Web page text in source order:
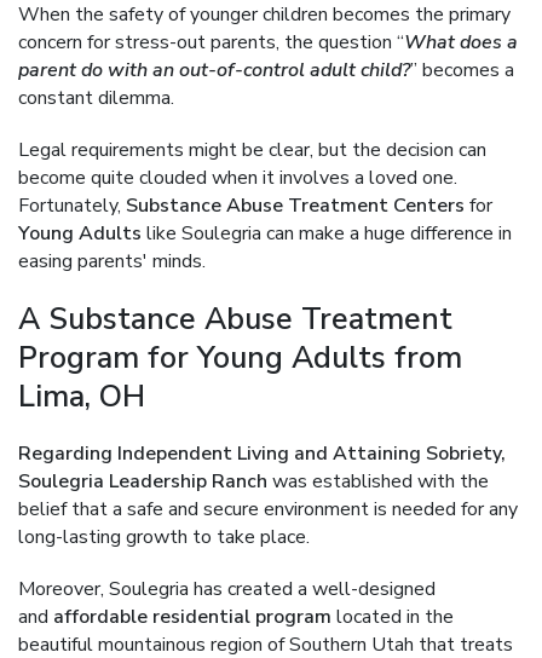
When the safety of younger children becomes the primary
concern for stress-out parents, the question “What does a
parent do with an out-of-control adult child?” becomes a
constant dilemma.
Legal requirements might be clear, but the decision can
become quite clouded when it involves a loved one.
Fortunately, Substance Abuse Treatment Centers for
Young Adults like Soulegria can make a huge difference in
easing parents' minds.
A Substance Abuse Treatment
Program for Young Adults from
Lima, OH
Regarding Independent Living and Attaining Sobriety,
Soulegria Leadership Ranch was established with the
belief that a safe and secure environment is needed for any
long-lasting growth to take place.
Moreover, Soulegria has created a well-designed
and affordable residential program located in the
beautiful mountainous region of Southern Utah that treats